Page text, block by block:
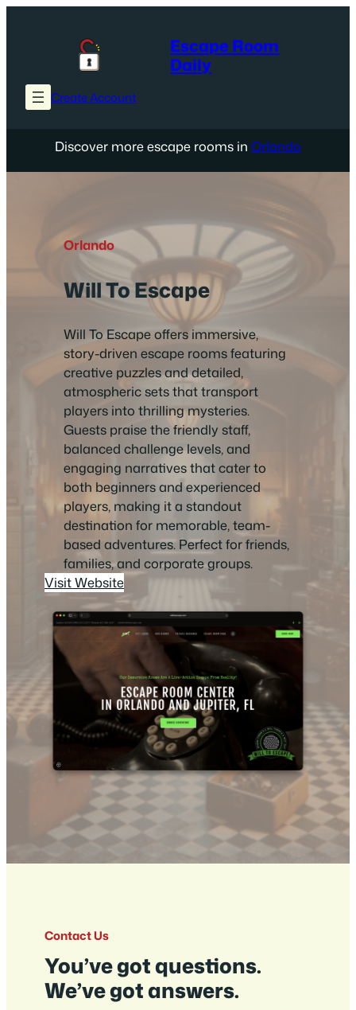
Escape Room
Daily
Create Account
Discover more escape rooms in Orlando
Orlando
Will To Escape
Will To Escape offers immersive,
story-driven escape rooms featuring
creative puzzles and detailed,
atmospheric sets that transport
players into thrilling mysteries.
Guests praise the friendly staff,
balanced challenge levels, and
engaging narratives that cater to
both beginners and experienced
players, making it a standout
destination for memorable, team-
based adventures. Perfect for friends,
families, and corporate groups.
Visit Website
Contact Us
You’ve got questions.
We’ve got answers.